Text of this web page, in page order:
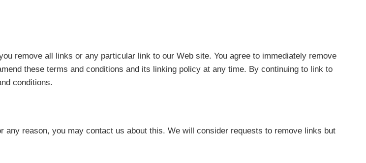
remove all links or any particular link to our Web site. You agree to immediately remove
these terms and conditions and its linking policy at any time. By continuing to link to
conditions.
reason, you may contact us about this. We will consider requests to remove links but